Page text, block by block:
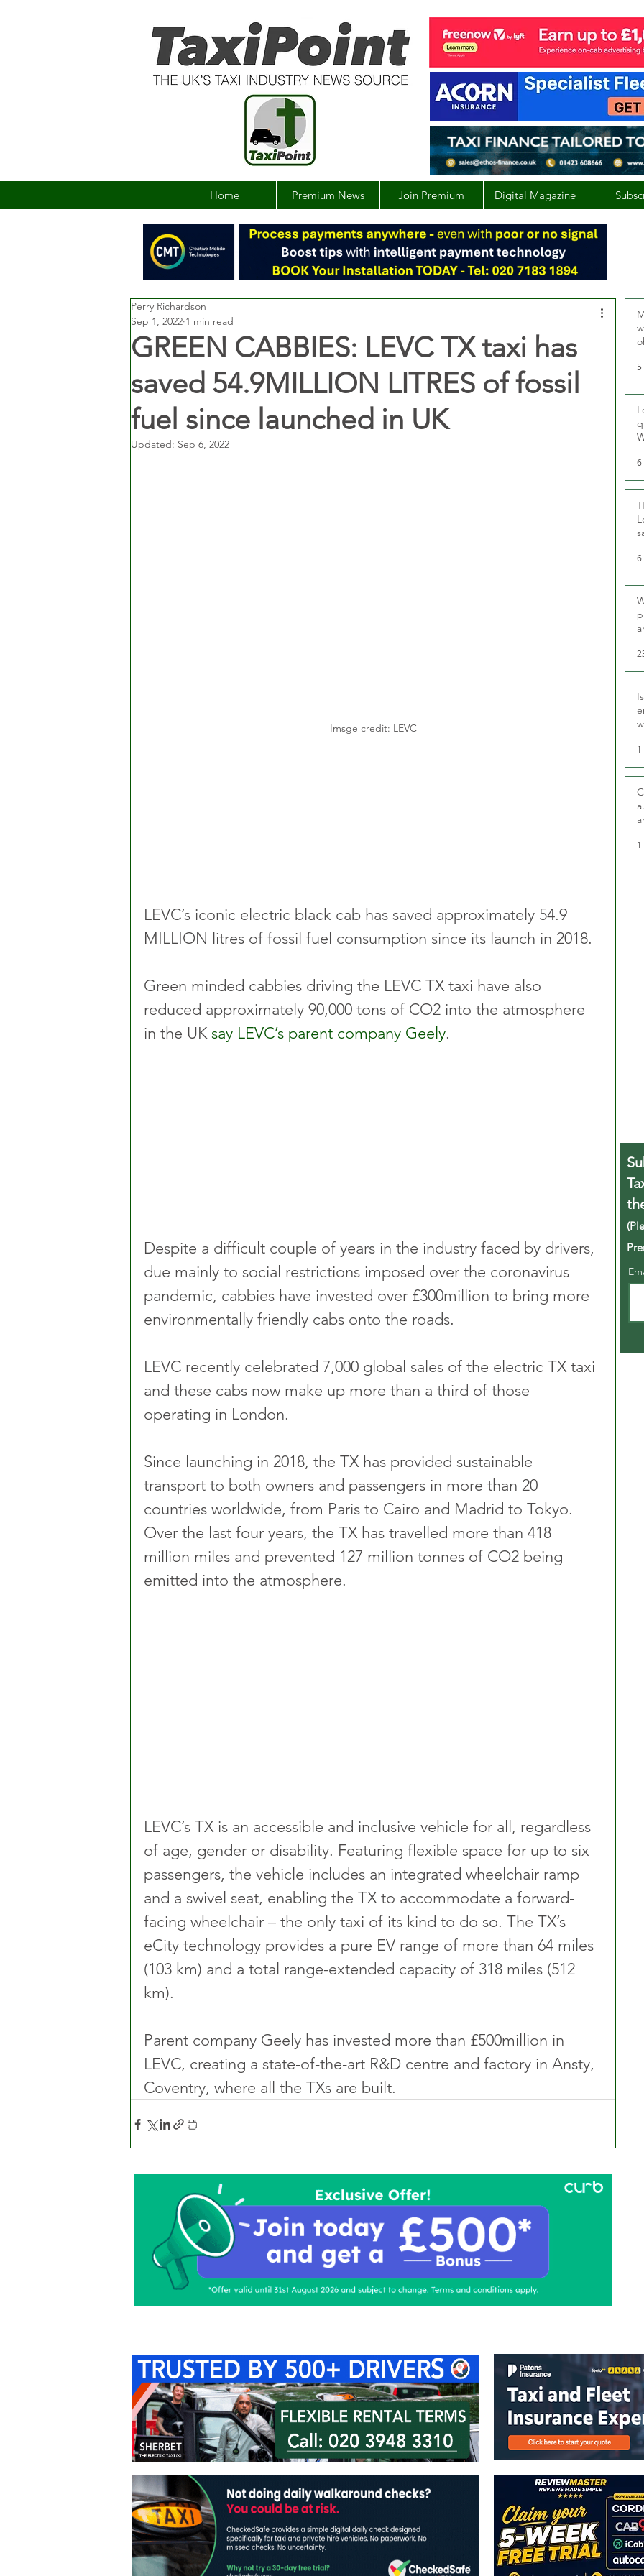
Home Premium News Join Premium Digital Magazine
GREEN CABBIES: LEVC TX taxi has
saved 54.9MILLION LITRES of fossil
fuel since launched in UK
Perry Richardson
Sep 1, 2022 1 min read
Updated: Sep 6, 2022
Imsge credit: LEVC
LEVC’s iconic electric black cab has saved approximately 54.9
MILLION litres of fossil fuel consumption since its launch in 2018.
Green minded cabbies driving the LEVC TX taxi have also
reduced approximately 90,000 tons of CO2 into the atmosphere
in the UK say LEVC’s parent company Geely.
Despite a difficult couple of years in the industry faced by drivers,
due mainly to social restrictions imposed over the coronavirus
pandemic, cabbies have invested over £300million to bring more
environmentally friendly cabs onto the roads.
LEVC recently celebrated 7,000 global sales of the electric TX taxi
and these cabs now make up more than a third of those
operating in London.
Since launching in 2018, the TX has provided sustainable
transport to both owners and passengers in more than 20
countries worldwide, from Paris to Cairo and Madrid to Tokyo.
Over the last four years, the TX has travelled more than 418
million miles and prevented 127 million tonnes of CO2 being
emitted into the atmosphere.
LEVC’s TX is an accessible and inclusive vehicle for all, regardless
of age, gender or disability. Featuring flexible space for up to six
passengers, the vehicle includes an integrated wheelchair ramp
and a swivel seat, enabling the TX to accommodate a forward-
facing wheelchair – the only taxi of its kind to do so. The TX’s
eCity technology provides a pure EV range of more than 64 miles
(103 km) and a total range-extended capacity of 318 miles (512
km).
Parent company Geely has invested more than £500million in
LEVC, creating a state-of-the-art R&D centre and factory in Ansty,
Coventry, where all the TXs are built.
6
6